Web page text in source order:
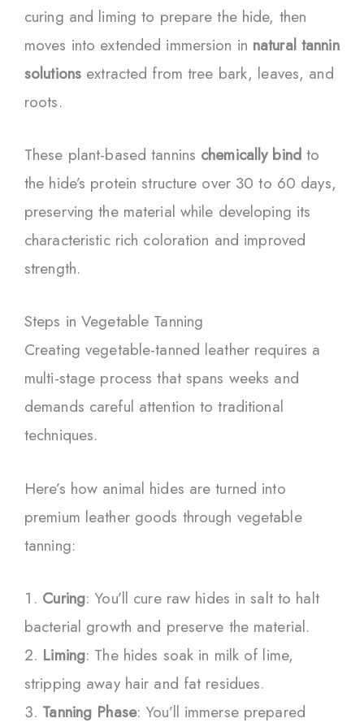
curing and liming to prepare the hide, then
moves into extended immersion in natural tannin
solutions extracted from tree bark, leaves, and
roots.
These plant-based tannins chemically bindto
the hide’s protein structure over 30 to 60 days,
preserving the material while developing its
characteristic rich coloration and improved
strength.
Steps in Vegetable Tanning
Creating vegetable-tanned leather requires a
multi-stage process that spans weeks and
demands careful attention to traditional
techniques.
Here’s how animal hides are turned into
premium leather goods through vegetable
tanning:
Curing: You’ll cure raw hides in salt to halt
bacterial growth and preserve the material.
Liming: The hides soak in milk of lime,
stripping away hair and fat residues.
Tanning Phase: You’ll immerse prepared